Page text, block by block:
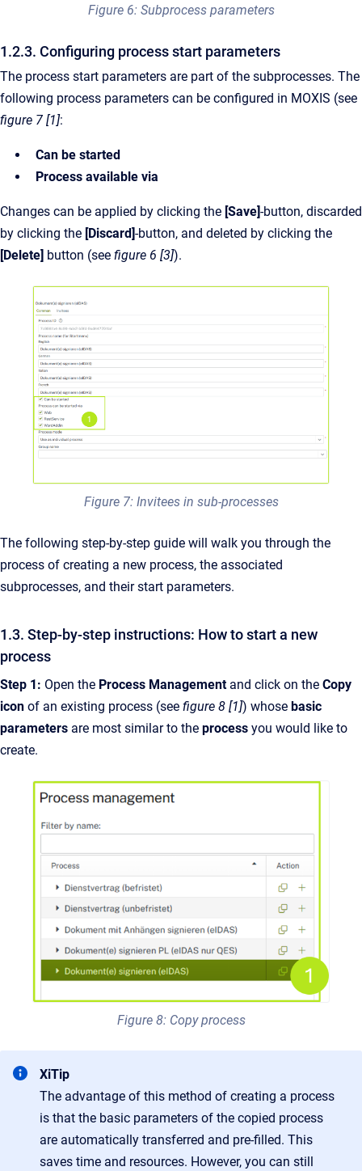
Figure 6: Subprocess parameters
1.2.3. Configuring process start parameters
The process start parameters are part of the subprocesses. The
following process parameters can be configured in MOXIS (see
figure 7 [1]:
Can be started
Process available via
Changes can be applied by clicking the [Save]-button, discarded
by clicking the [Discard]-button, and deleted by clicking the
[Delete] button (see figure 6 [3]).
Figure 7: Invitees in sub-processes
The following step-by-step guide will walk you through the
process of creating a new process, the associated
subprocesses, and their start parameters.
1.3. Step-by-step instructions: How to start a new
process
Step 1: Open the Process Management and click on the Copy
icon of an existing process (see figure 8 [1]) whose basic
parameters are most similar to the process you would like to
create.
Figure 8: Copy process
XiTip
The advantage of this method of creating a process
is that the basic parameters of the copied process
are automatically transferred and pre-filled. This
saves time and resources. However, you can still